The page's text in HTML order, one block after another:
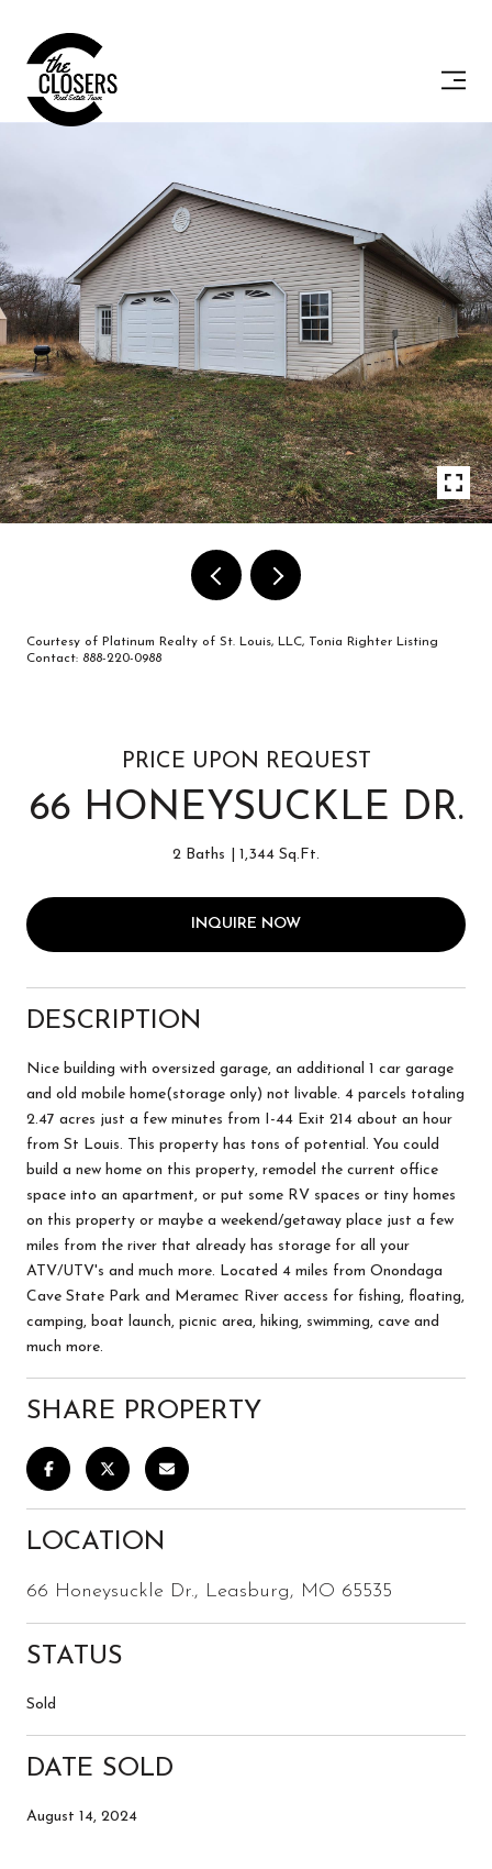
Courtesy of Platinum Realty of St. Louis, LLC, Tonia Righter Listing
Contact: 888-220-0988
PRICE UPON REQUEST
66 HONEYSUCKLE DR.
2 Baths 1,344 Sq.Ft.
INQUIRE NOW
DESCRIPTION
Nice building with oversized garage, an additional 1 car garage
and old mobile home(storage only) not livable. 4 parcels totaling
2.47 acres just a few minutes from I-44 Exit 214 about an hour
from St Louis. This property has tons of potential. You could
build a new home on this property, remodel the current office
space into an apartment, or put some RV spaces or tiny homes
on this property or maybe a weekend/getaway place just a few
miles from the river that already has storage for all your
ATV/UTV's and much more. Located 4 miles from Onondaga
Cave State Park and Meramec River access for fishing, floating,
camping, boat launch, picnic area, hiking, swimming, cave and
much more.
SHARE PROPERTY
LOCATION
66 Honeysuckle Dr., Leasburg, MO 65535
STATUS
Sold
DATE SOLD
August 14, 2024